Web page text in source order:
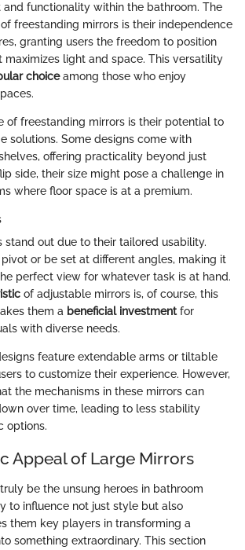
functionality within the bathroom. The
of freestanding mirrors is their independence
granting users the freedom to position
maximizes light and space. This versatility
choiceamong those who enjoy
of freestanding mirrors is their potential to
solutions. Some designs come with
offering practicality beyond just
side, their size might pose a challenge in
where floor space is at a premium.
stand out due to their tailored usability.
or be set at different angles, making it
perfect view for whatever task is at hand.
of adjustable mirrors is, of course, this
them a beneficial investmentfor
with diverse needs.
feature extendable arms or tiltable
to customize their experience. However,
the mechanisms in these mirrors can
over time, leading to less stability
options.
Appeal of Large Mirrors
be the unsung heroes in bathroom
to influence not just style but also
them key players in transforming a
something extraordinary. This section